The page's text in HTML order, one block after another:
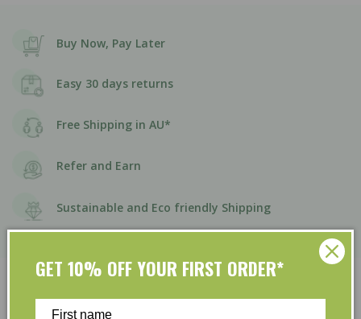
Buy Now, Pay Later
Easy 30 days returns
Free Shipping in AU*
Refer and Earn
Sustainable and Eco friendly Shipping
GET 10% OFF YOUR FIRST ORDER*